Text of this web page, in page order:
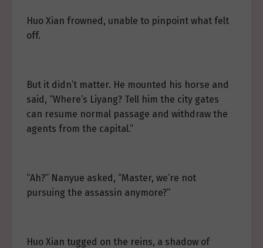
Huo Xian frowned, unable to pinpoint what felt
off.
But it didn’t matter. He mounted his horse and
said, “Where’s Liyang? Tell him the city gates
can resume normal passage and withdraw the
agents from the capital.”
“Ah?” Nanyue asked, “Master, we’re not
pursuing the assassin anymore?”
Huo Xian tugged on the reins, a shadow of